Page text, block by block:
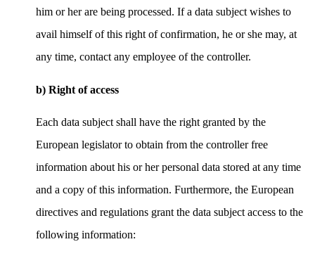
him or her are being processed. If a data subject wishes to
avail himself of this right of confirmation, he or she may, at
any time, contact any employee of the controller.
b) Right of access
Each data subject shall have the right granted by the
European legislator to obtain from the controller free
information about his or her personal data stored at any time
and a copy of this information. Furthermore, the European
directives and regulations grant the data subject access to the
following information: